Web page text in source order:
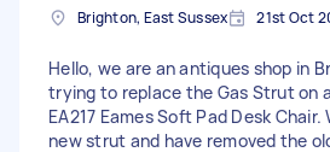
Brighton, East Sussex 21st Oct
Hello, we are an antiques shop in
trying to replace the Gas Strut on
EA217 Eames Soft Pad Desk Chair.
new strut and have removed the